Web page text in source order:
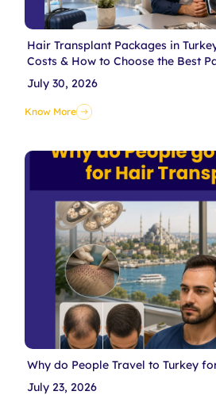
Hair Transplant Packages in
Costs & How to Choose the Best
July 30, 2026
Know More
Why do People Travel to Turkey
July 23, 2026